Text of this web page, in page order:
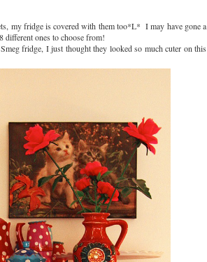
my fridge is covered with them too*L* I may have gone a
different ones to choose from!
fridge, I just thought they looked so much cuter on this